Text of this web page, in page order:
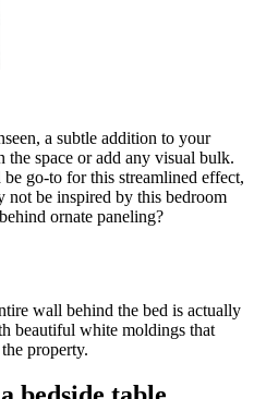
a subtle addition to your
the space or add any visual bulk.
go-to for this streamlined effect,
be inspired by this bedroom
ornate paneling?
wall behind the bed is actually
beautiful white moldings that
property.